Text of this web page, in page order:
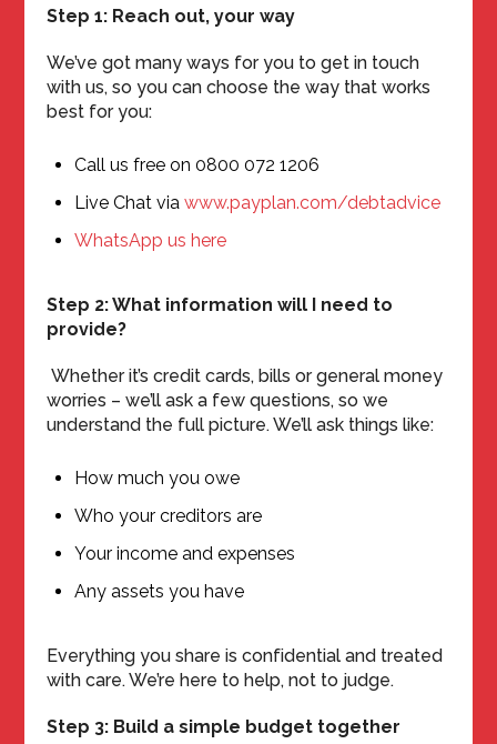
Step 1: Reach out, your way
We’ve got many ways for you to get in touch
with us, so you can choose the way that works
best for you:
Call us free on 0800 072 1206
Live Chat viawww.payplan.com/debtadvice
WhatsApp us here
Step 2: What information will I need to
provide?
Whether it’s credit cards, bills or general money
worries – we’ll ask a few questions, so we
understand the full picture. We’ll ask things like:
How much you owe
Who your creditors are
Your income and expenses
Any assets you have
Everything you share is confidential and treated
with care. We’re here to help, not to judge.
Step 3: Build a simple budget together